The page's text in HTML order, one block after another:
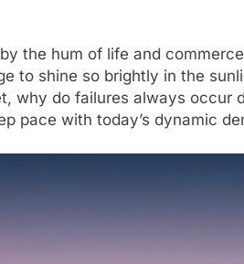
the hum of life and
shine so brightly in the
why do failures always occur
pace with today’s dynamic